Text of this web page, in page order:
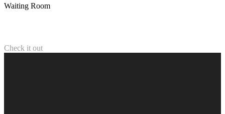
Waiting Room
Check it out